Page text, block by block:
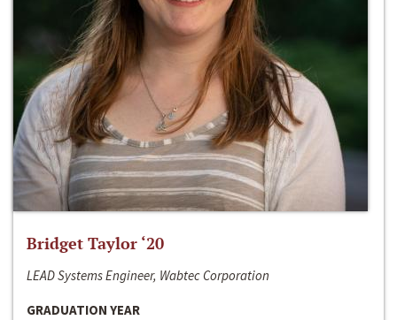
Bridget Taylor ‘20
LEAD Systems Engineer, Wabtec Corporation
GRADUATION YEAR